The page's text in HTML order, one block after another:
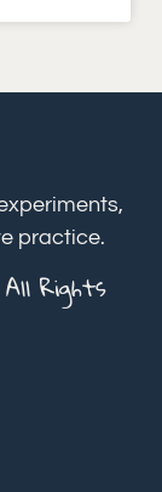
practice.
Rights